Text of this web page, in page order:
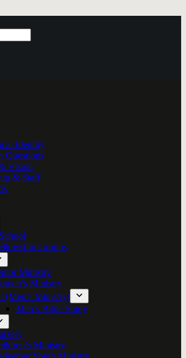
Identity
Questions
Vision
& Staff
Groups
Ministry
Ministry
(Men’s Ministry)
Men’s Bible Study
Ministry
Youth Ministry